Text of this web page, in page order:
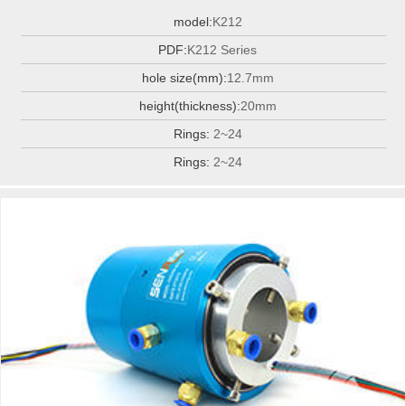
model:K212
PDF:K212 Series
hole size(mm):12.7mm
height(thickness):20mm
Rings: 2~24
Rings: 2~24